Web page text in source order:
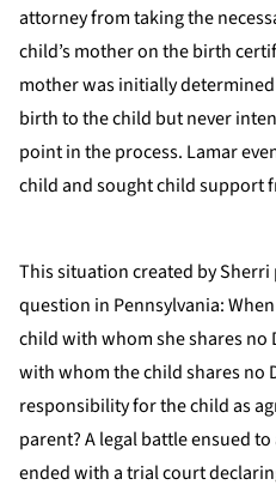
attorney from taking the
child’s mother on the birth
mother was initially
birth to the child but never
point in the process. Lamar
child and sought child support
This situation created by
question in Pennsylvania:
child with whom she shares
with whom the child shares no
responsibility for the child as
parent? A legal battle ensued
ended with a trial court